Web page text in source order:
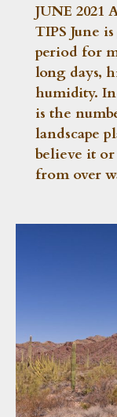
JUNE 2021
TIPS June
period for
long days,
humidity.
is the
landscape
believe it
from over